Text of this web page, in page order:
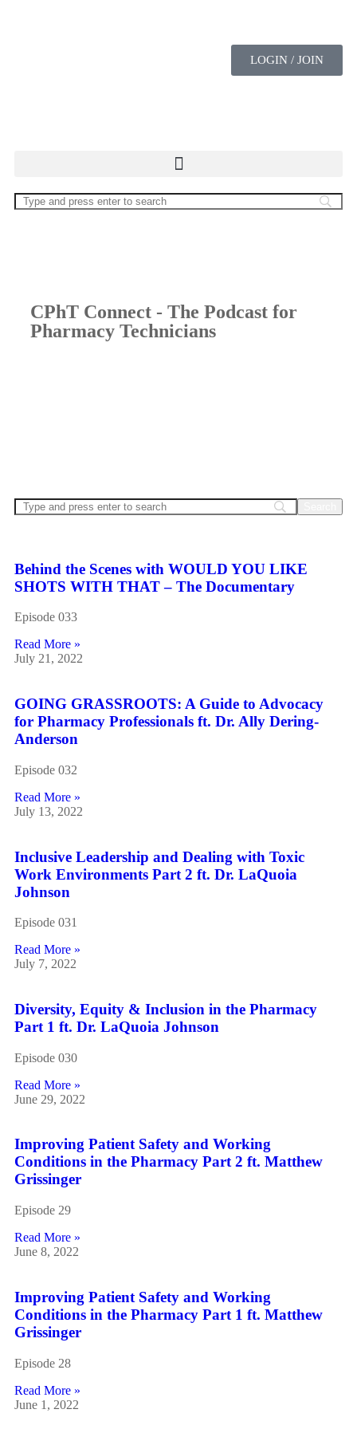
LOGIN / JOIN
CPhT Connect - The Podcast for
Pharmacy Technicians
Behind the Scenes with WOULD YOU LIKE
SHOTS WITH THAT – The Documentary
Episode 033
Read More »
July 21, 2022
GOING GRASSROOTS: A Guide to Advocacy
for Pharmacy Professionals ft. Dr. Ally Dering-
Anderson
Episode 032
Read More »
July 13, 2022
Inclusive Leadership and Dealing with Toxic
Work Environments Part 2 ft. Dr. LaQuoia
Johnson
Episode 031
Read More »
July 7, 2022
Diversity, Equity & Inclusion in the Pharmacy
Part 1 ft. Dr. LaQuoia Johnson
Episode 030
Read More »
June 29, 2022
Improving Patient Safety and Working
Conditions in the Pharmacy Part 2 ft. Matthew
Grissinger
Episode 29
Read More »
June 8, 2022
Improving Patient Safety and Working
Conditions in the Pharmacy Part 1 ft. Matthew
Grissinger
Episode 28
Read More »
June 1, 2022